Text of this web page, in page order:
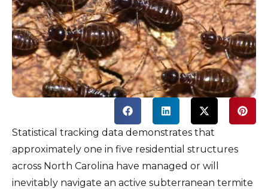
Statistical tracking data demonstrates that
approximately one in five residential structures
across North Carolina have managed or will
inevitably navigate an active subterranean termite